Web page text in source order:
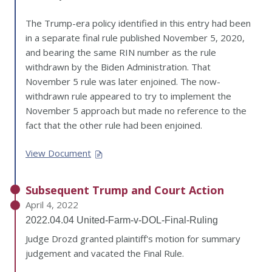
The Trump-era policy identified in this entry had been
in a separate final rule published November 5, 2020,
and bearing the same RIN number as the rule
withdrawn by the Biden Administration. That
November 5 rule was later enjoined. The now-
withdrawn rule appeared to try to implement the
November 5 approach but made no reference to the
fact that the other rule had been enjoined.
View Document
Subsequent Trump and Court Action
April 4, 2022
2022.04.04 United-Farm-v-DOL-Final-Ruling
Judge Drozd granted plaintiff's motion for summary
judgement and vacated the Final Rule.